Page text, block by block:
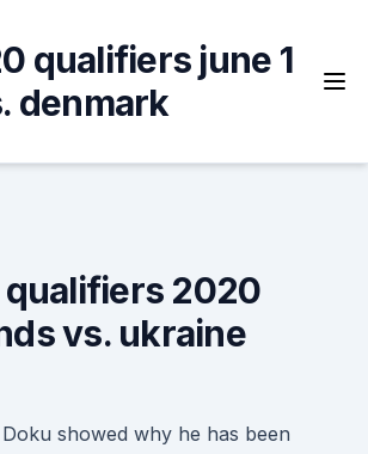
qualifiers june 1
denmark
qualifiers 2020
vs. ukraine
showed why he has been